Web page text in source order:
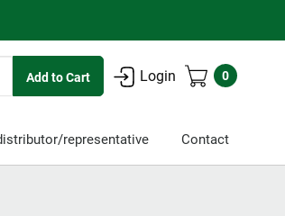
Login 0
representative Contact